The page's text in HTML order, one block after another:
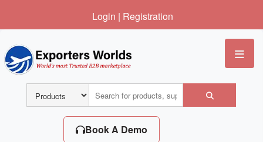
Login | Registration
Book A Demo